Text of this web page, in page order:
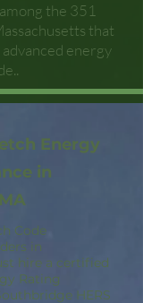
the 351
that
energy
Energy
in
Code
in
hire a certified
Rating
HERS